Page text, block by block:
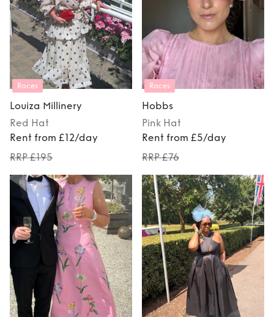
Races
Louiza Millinery
Red Hat
Rent from £12/day
RRP £195
Races
Hobbs
Pink Hat
Rent from £5/day
RRP £76